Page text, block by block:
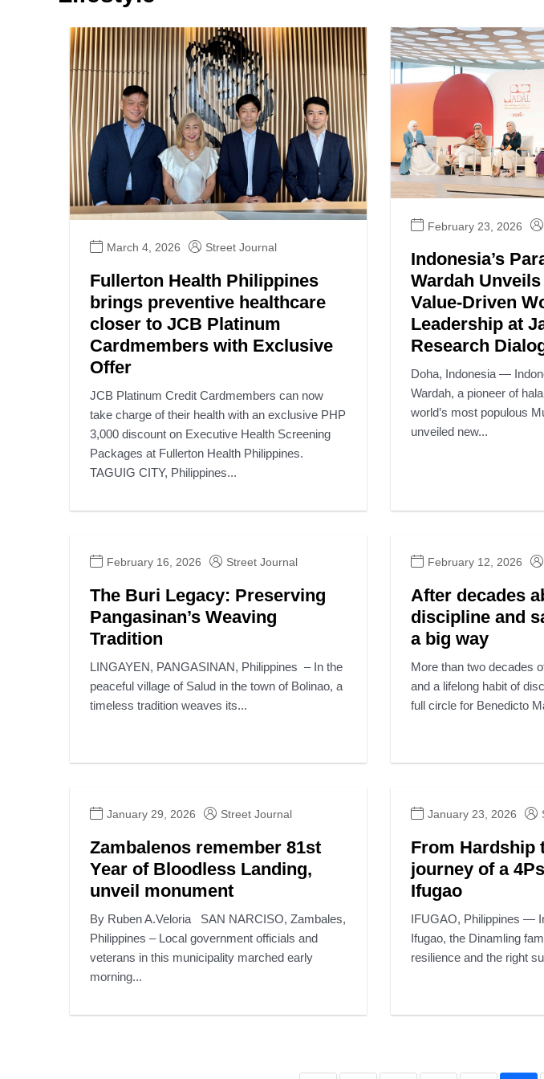
March 4, 2026 Street Journal
Fullerton Health Philippines
brings preventive healthcare
closer to JCB Platinum
Cardmembers with Exclusive
Offer
JCB Platinum Credit Cardmembers can now
take charge of their health with an exclusive PHP
3,000 discount on Executive Health Screening
Packages at Fullerton Health Philippines.
TAGUIG CITY, Philippines...
February 23, 2026
Indonesia’s
Wardah
Value-Driven
Leadership at
Research
Doha, Indonesia —
Wardah, a pioneer of
world’s most populous
unveiled new...
February 16, 2026 Street Journal
The Buri Legacy: Preserving
Pangasinan’s Weaving
Tradition
LINGAYEN, PANGASINAN, Philippines – In the
peaceful village of Salud in the town of Bolinao, a
timeless tradition weaves its...
February 12, 2026
After decades
discipline and
a big way
More than two decades
and a lifelong habit of
full circle for Benedicto
January 29, 2026 Street Journal
Zambalenos remember 81st
Year of Bloodless Landing,
unveil monument
By Ruben A.Veloria SAN NARCISO, Zambales,
Philippines – Local government officials and
veterans in this municipality marched early
morning...
January 23, 2026
From Hardship
journey of a
Ifugao
IFUGAO, Philippines —
Ifugao, the Dinamling
resilience and the right